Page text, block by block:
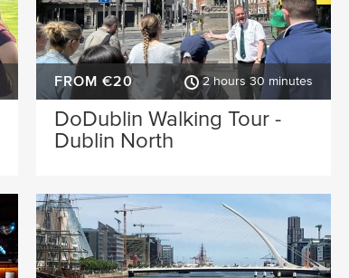
FROM €20 2 hours 30 minutes
DoDublin Walking Tour -
Dublin North